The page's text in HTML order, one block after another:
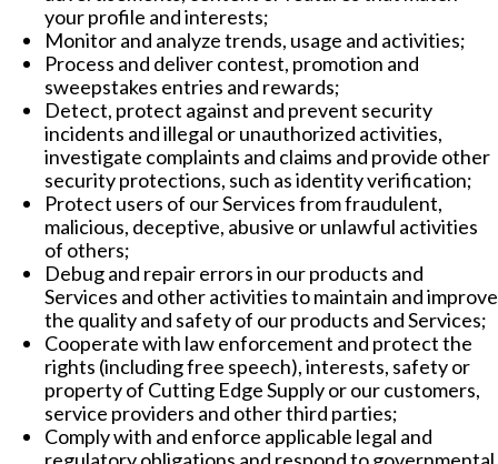
your profile and interests;
Monitor and analyze trends, usage and activities;
Process and deliver contest, promotion and
sweepstakes entries and rewards;
Detect, protect against and prevent security
incidents and illegal or unauthorized activities,
investigate complaints and claims and provide other
security protections, such as identity verification;
Protect users of our Services from fraudulent,
malicious, deceptive, abusive or unlawful activities
of others;
Debug and repair errors in our products and
Services and other activities to maintain and improve
the quality and safety of our products and Services;
Cooperate with law enforcement and protect the
rights (including free speech), interests, safety or
property of Cutting Edge Supply or our customers,
service providers and other third parties;
Comply with and enforce applicable legal and